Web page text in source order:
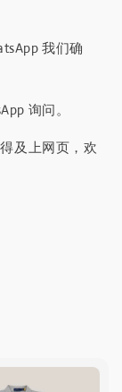
我们确
询问。
及上网页，欢